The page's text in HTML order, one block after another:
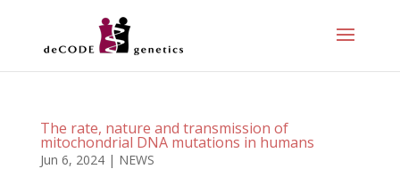
The rate, nature and transmission of
mitochondrial DNA mutations in humans
Jun 6, 2024| NEWS